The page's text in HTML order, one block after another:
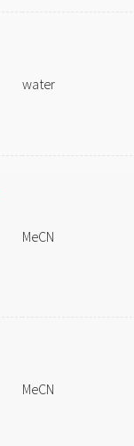
water
MeCN
MeCN